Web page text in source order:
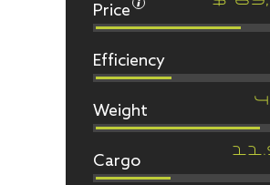
Price $
Efficiency
Weight
Cargo